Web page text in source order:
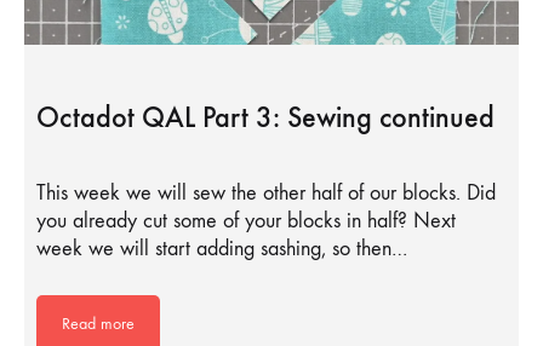
Octadot QAL Part 3: Sewing continued
This week we will sew the other half of our blocks. Did
you already cut some of your blocks in half? Next
week we will start adding sashing, so then…
Read more